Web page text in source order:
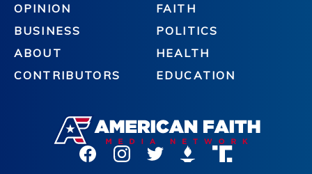
OPINION
BUSINESS
ABOUT
CONTRIBUTORS
FAITH
POLITICS
HEALTH
EDUCATION